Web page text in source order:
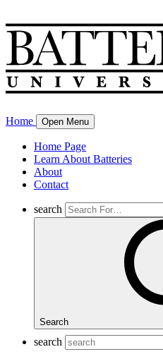
Home Open Menu
Home Page
Learn About Batteries
About
Contact
search
Search
search